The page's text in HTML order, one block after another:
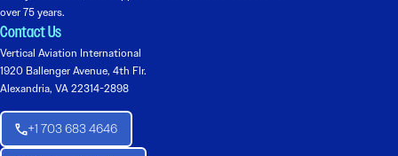
over 75 years.
Contact Us
Vertical Aviation International
1920 Ballenger Avenue, 4th Flr.
Alexandria, VA 22314-2898
+1 703 683 4646